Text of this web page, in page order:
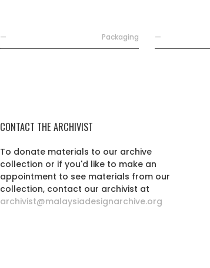
— Packaging —
CONTACT THE ARCHIVIST
To donate materials to our archive
collection or if you'd like to make an
appointment to see materials from our
collection, contact our archivist at
archivist@malaysiadesignarchive.org